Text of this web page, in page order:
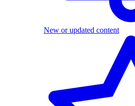
New or updated content